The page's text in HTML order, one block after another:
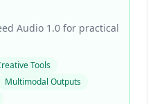
Audio 1.0 for practical
Tools
Multimodal Outputs